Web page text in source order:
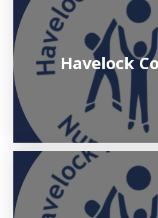
Havelock